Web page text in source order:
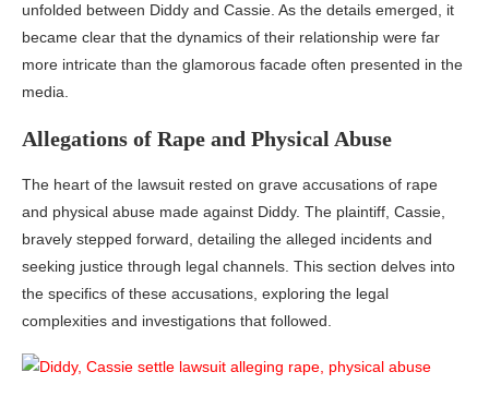
unfolded between Diddy and Cassie. As the details emerged, it
became clear that the dynamics of their relationship were far
more intricate than the glamorous facade often presented in the
media.
Allegations of Rape and Physical Abuse
The heart of the lawsuit rested on grave accusations of rape
and physical abuse made against Diddy. The plaintiff, Cassie,
bravely stepped forward, detailing the alleged incidents and
seeking justice through legal channels. This section delves into
the specifics of these accusations, exploring the legal
complexities and investigations that followed.